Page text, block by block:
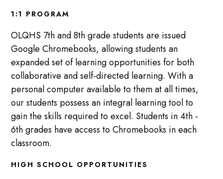
1:1 PROGRAM
OLQHS 7th and 8th grade students are issued
Google Chromebooks, allowing students an
expanded set of learning opportunities for both
collaborative and self-directed learning. With a
personal computer available to them at all times,
our students possess an integral learning tool to
gain the skills required to excel. Students in 4th -
6th grades have access to Chromebooks in each
classroom.
HIGH SCHOOL OPPORTUNITIES